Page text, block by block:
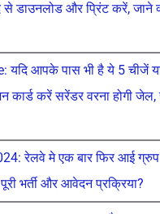
से डाउनलोड और प्रिंट करें, जाने
यदि आपके पास भी है ये 5 चीजें
कार्ड करें सरेंडर वरना होगी जेल,
रेलवे मे एक बार फिर आई ग्रुप
भर्ती और आवेदन प्रक्रिया?